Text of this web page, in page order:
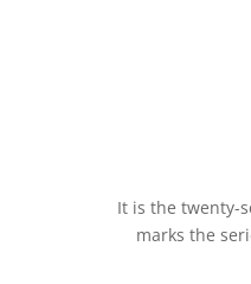
It is the twenty-
marks the